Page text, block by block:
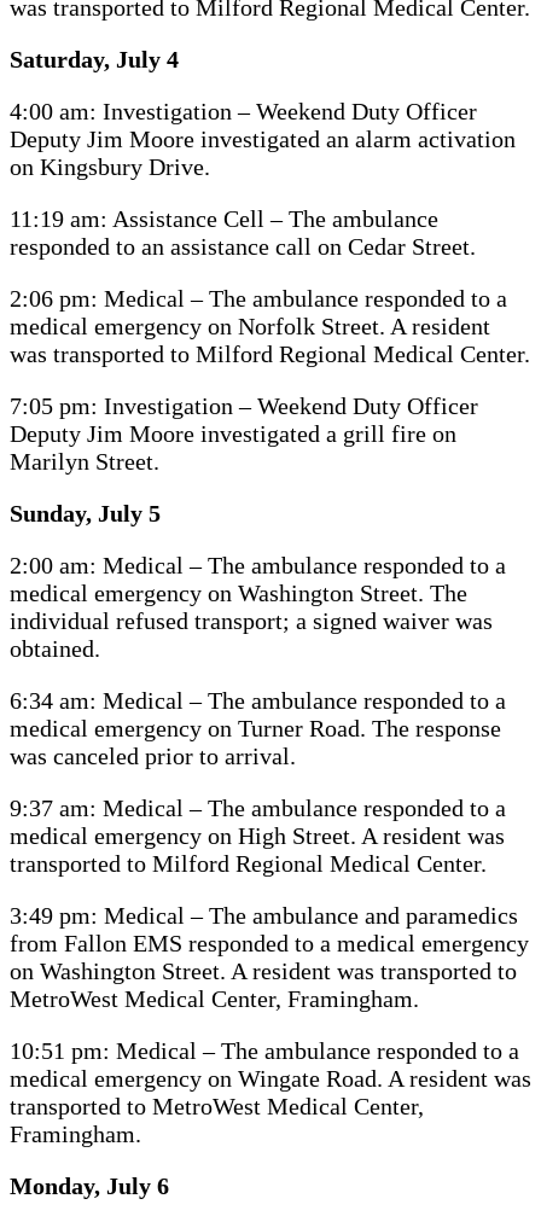
was transported to Milford Regional Medical Center.
Saturday, July 4
4:00 am: Investigation – Weekend Duty Officer
Deputy Jim Moore investigated an alarm activation
on Kingsbury Drive.
11:19 am: Assistance Cell – The ambulance
responded to an assistance call on Cedar Street.
2:06 pm: Medical – The ambulance responded to a
medical emergency on Norfolk Street. A resident
was transported to Milford Regional Medical Center.
7:05 pm: Investigation – Weekend Duty Officer
Deputy Jim Moore investigated a grill fire on
Marilyn Street.
Sunday, July 5
2:00 am: Medical – The ambulance responded to a
medical emergency on Washington Street. The
individual refused transport; a signed waiver was
obtained.
6:34 am: Medical – The ambulance responded to a
medical emergency on Turner Road. The response
was canceled prior to arrival.
9:37 am: Medical – The ambulance responded to a
medical emergency on High Street. A resident was
transported to Milford Regional Medical Center.
3:49 pm: Medical – The ambulance and paramedics
from Fallon EMS responded to a medical emergency
on Washington Street. A resident was transported to
MetroWest Medical Center, Framingham.
10:51 pm: Medical – The ambulance responded to a
medical emergency on Wingate Road. A resident was
transported to MetroWest Medical Center,
Framingham.
Monday, July 6